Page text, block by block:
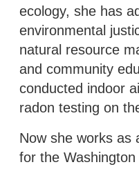
ecology, she has
environmental
natural resource
and community
conducted indoor
radon testing on
Now she works as
for the